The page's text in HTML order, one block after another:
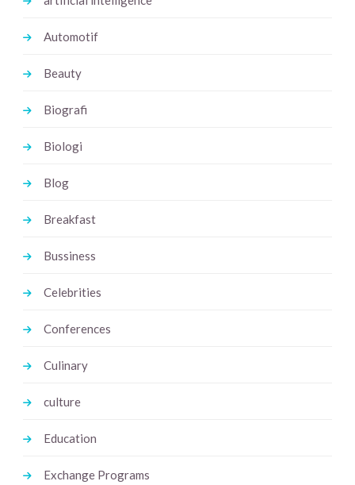
Automotif
Beauty
Biografi
Biologi
Blog
Breakfast
Bussiness
Celebrities
Conferences
Culinary
culture
Education
Exchange Programs